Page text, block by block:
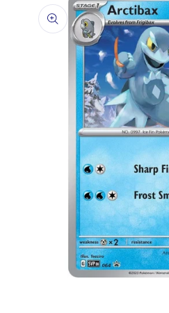
product
information